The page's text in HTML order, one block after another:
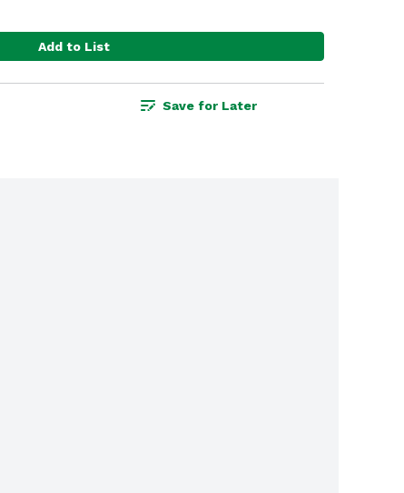
Add to List
Save for Later